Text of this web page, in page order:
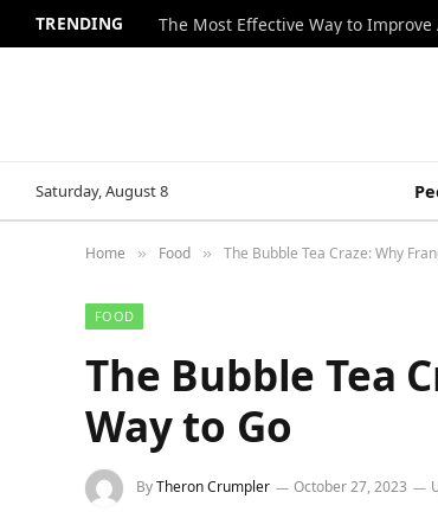
TRENDING The Most Effective Way to
Saturday, August 8
Home » Food » The Bubble Tea Craze: Why
FOOD
The Bubble Tea
Way to Go
ByTheron Crumpler October 27, 2023